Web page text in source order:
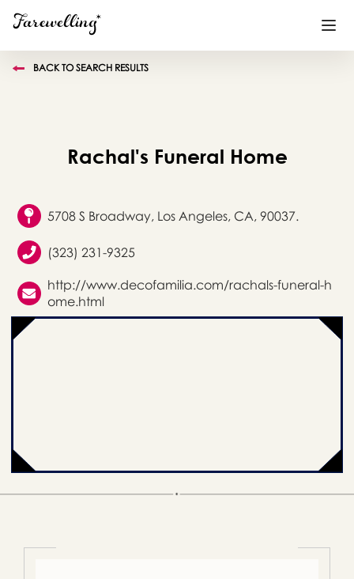
Memorial Gifts
Sign Inhere
BACK TO SEARCH RESULTS
Rachal's Funeral Home
5708 S Broadway, Los Angeles, CA, 90037.
(323) 231-9325
http://www.decofamilia.com/rachals-funeral-h
ome.html